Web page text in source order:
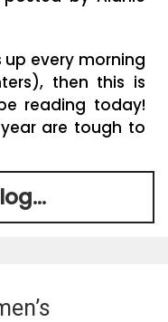
every morning
then this is
reading today!
are tough to